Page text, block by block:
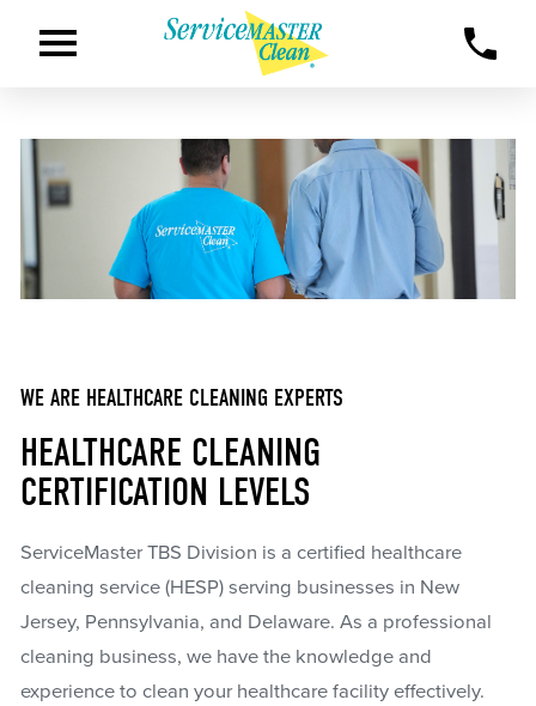
WE ARE HEALTHCARE CLEANING EXPERTS
HEALTHCARE CLEANING
CERTIFICATION LEVELS
ServiceMaster TBS Division is a certified healthcare
cleaning service (HESP) serving businesses in New
Jersey, Pennsylvania, and Delaware. As a professional
cleaning business, we have the knowledge and
experience to clean your healthcare facility effectively.